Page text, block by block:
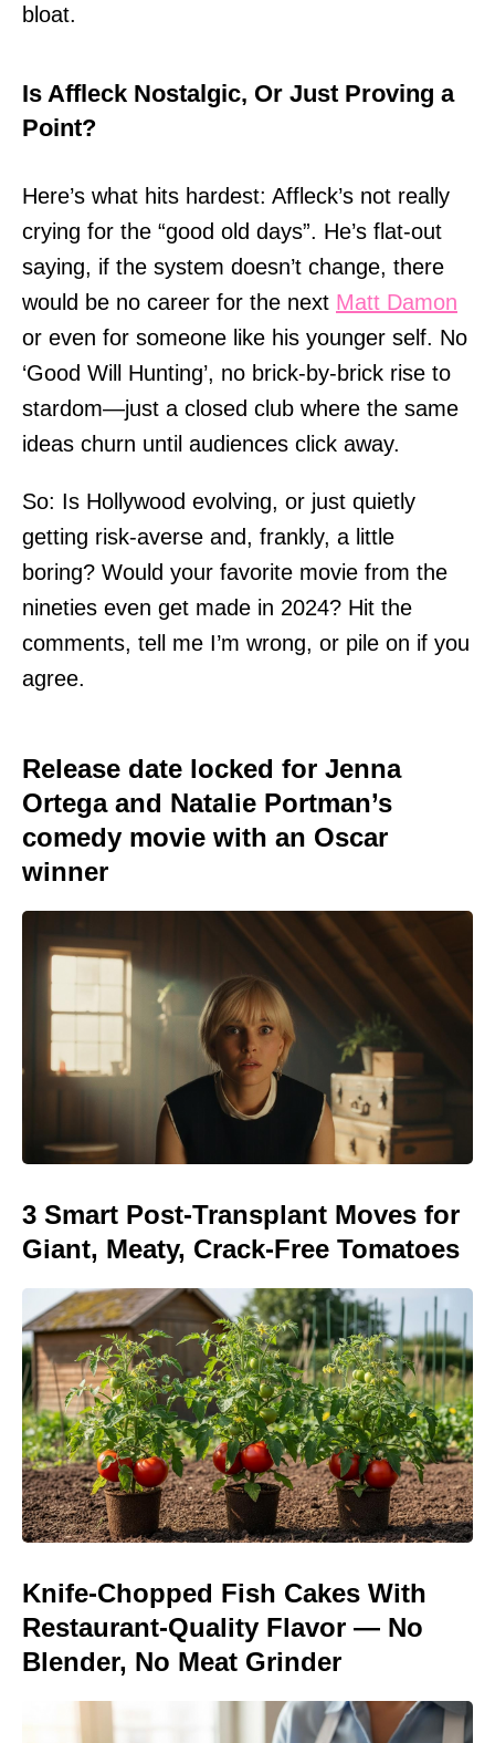
bloat.
Is Affleck Nostalgic, Or Just Proving a
Point?
Here’s what hits hardest: Affleck’s not really
crying for the “good old days”. He’s flat-out
saying, if the system doesn’t change, there
would be no career for the next Matt Damon
or even for someone like his younger self. No
‘Good Will Hunting’, no brick-by-brick rise to
stardom—just a closed club where the same
ideas churn until audiences click away.
So: Is Hollywood evolving, or just quietly
getting risk-averse and, frankly, a little
boring? Would your favorite movie from the
nineties even get made in 2024? Hit the
comments, tell me I’m wrong, or pile on if you
agree.
Release date locked for Jenna
Ortega and Natalie Portman’s
comedy movie with an Oscar
winner
3 Smart Post-Transplant Moves for
Giant, Meaty, Crack-Free Tomatoes
Knife-Chopped Fish Cakes With
Restaurant-Quality Flavor — No
Blender, No Meat Grinder